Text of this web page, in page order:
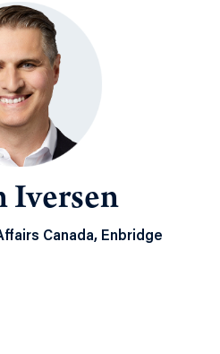
Iversen
Canada, Enbridge